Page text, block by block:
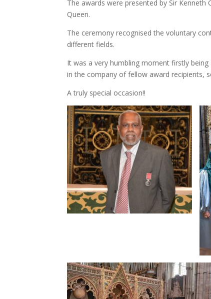
The awards were presented by Sir
Queen.
The ceremony recognised the voluntary
different fields.
It was a very humbling moment firstly
in the company of fellow award recipients,
A truly special occasion!!